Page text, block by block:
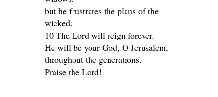
but he frustrates the plans of the
wicked.
10 The Lord will reign forever.
He will be your God, O Jerusalem,
throughout the generations.
Praise the Lord!